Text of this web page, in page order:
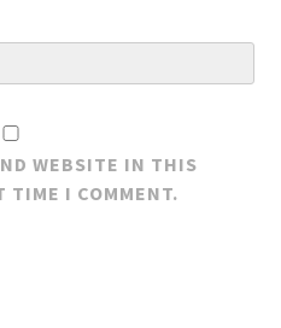
WEBSITE IN THIS
TIME I COMMENT.